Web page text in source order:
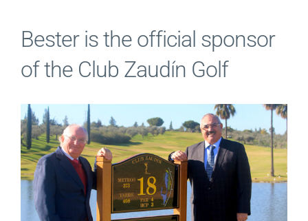
Bester is the official sponsor
of the Club Zaudín Golf
View
Larger
Image